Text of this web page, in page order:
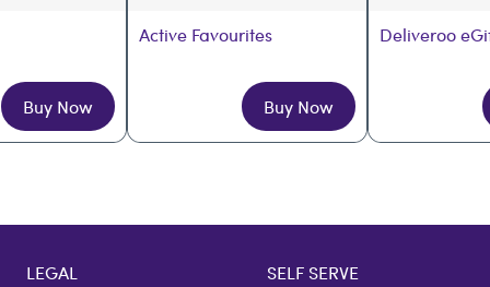
Buy Now
Active Favourites
Buy Now
Deliveroo
LEGAL SELF SERVE